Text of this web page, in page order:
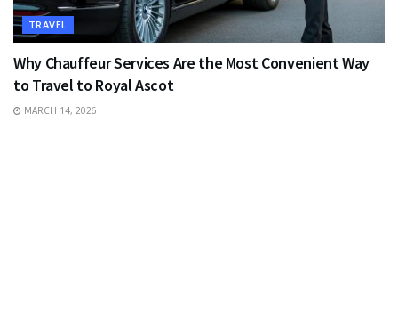
TRAVEL
Why Chauffeur Services Are the Most Convenient Way
to Travel to Royal Ascot
MARCH 14, 2026